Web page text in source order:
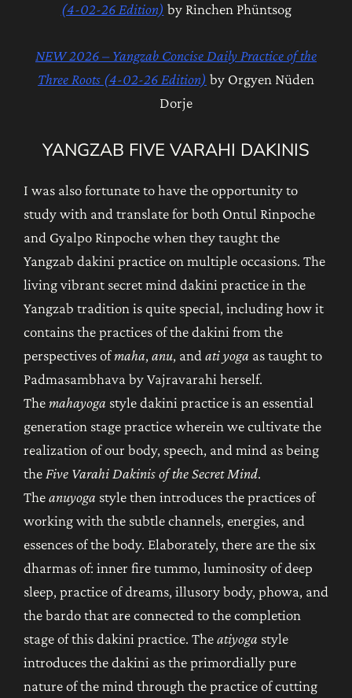
(4-02-26 Edition) by Rinchen Phüntsog
NEW 2026 – Yangzab Concise Daily Practice of the
Three Roots (4-02-26 Edition) by Orgyen Nüden
Dorje
YANGZAB FIVE VARAHI DAKINIS
I was also fortunate to have the opportunity to
study with and translate for both Ontul Rinpoche
and Gyalpo Rinpoche when they taught the
Yangzab dakini practice on multiple occasions. The
living vibrant secret mind dakini practice in the
Yangzab tradition is quite special, including how it
contains the practices of the dakini from the
perspectives ofmaha, anu, andati yoga as taught to
Padmasambhava by Vajravarahi herself.
Themahayoga style dakini practice is an essential
generation stage practice wherein we cultivate the
realization of our body, speech, and mind as being
theFive Varahi Dakinis of the Secret Mind.
Theanuyoga style then introduces the practices of
working with the subtle channels, energies, and
essences of the body. Elaborately, there are the six
dharmas of: inner fire tummo, luminosity of deep
sleep, practice of dreams, illusory body, phowa, and
the bardo that are connected to the completion
stage of this dakini practice. Theatiyoga style
introduces the dakini as the primordially pure
nature of the mind through the practice of cutting